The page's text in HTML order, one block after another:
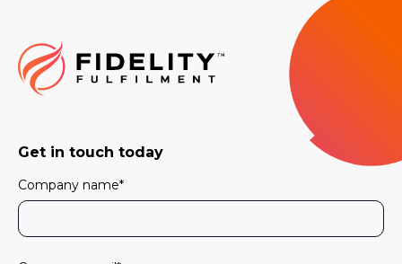
Get in touch today
Company name*